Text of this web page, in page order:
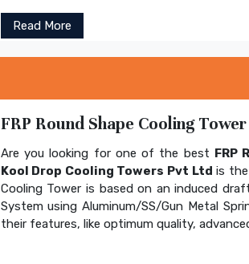
Read More
FRP Round Shape Cooling
Are you looking for one of the best FRP
Kool Drop Cooling Towers Pvt Ltd is the
Cooling Tower is based on an induced
System using Aluminum/SS/Gun Metal
their features, like optimum quality,